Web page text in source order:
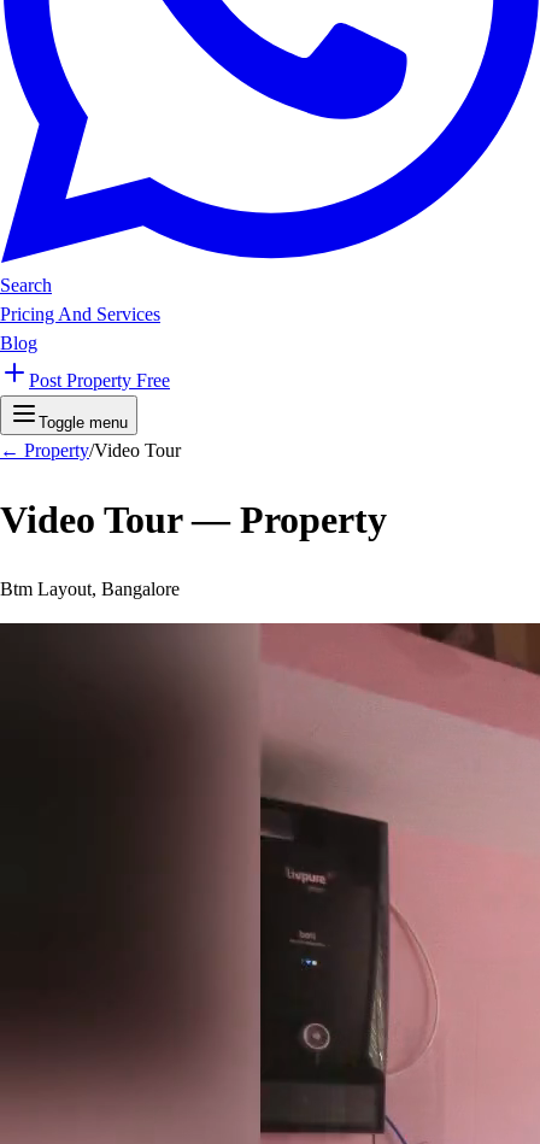
Search
Pricing And Services
Blog
Post Property Free
Toggle menu
← Property/Video Tour
Video Tour —Property
Btm Layout, Bangalore